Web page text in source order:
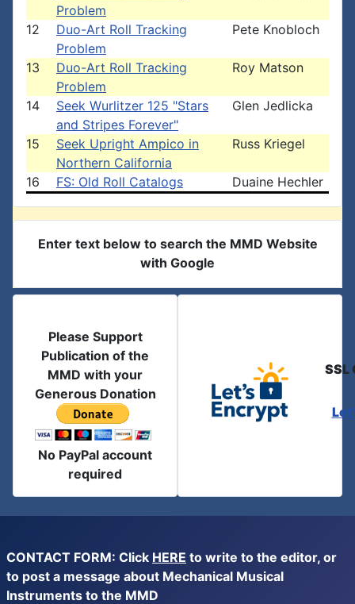
Problem
12
Duo-Art Roll Tracking
Problem
Pete Knobloch
13
Duo-Art Roll Tracking
Problem
Roy Matson
14
Seek Wurlitzer 125 "Stars
and Stripes Forever"
Glen Jedlicka
15
Seek Upright Ampico in
Northern California
Russ Kriegel
16 FS: Old Roll Catalogs Duaine Hechler
Enter text below to search the MMD Website
with Google
Please Support
Publication of the
MMD with your
Generous Donation
No PayPal account
required
SSL
CONTACT FORM: Click HERE to write to the editor, or
to post a message about Mechanical Musical
Instruments to the MMD